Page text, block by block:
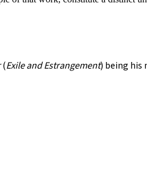
(Exile and Estrangement) being